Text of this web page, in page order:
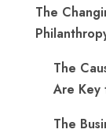
The
The
Are Key
The